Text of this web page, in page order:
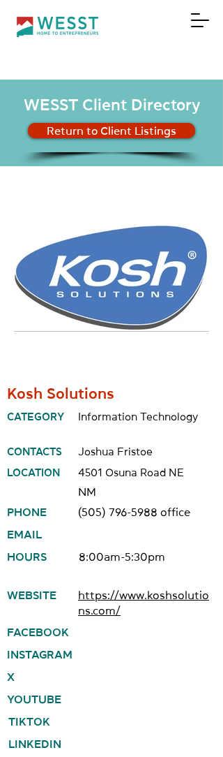
DONATE
WESST Client Directory
Return to Client Listings
Kosh Solutions
CATEGORY Information Technology
CONTACTS
Joshua Fristoe
LOCATION
4501 Osuna Road NE
NM
PHONE
(505) 796-5988 office
EMAIL
HOURS
8:00am-5:30pm
WEBSITE
https://www.koshsolutio
ns.com/
FACEBOOK
INSTAGRAM
X
YOUTUBE
TIKTOK
LINKEDIN